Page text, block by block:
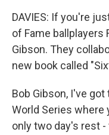
DAVIES: If you're
of Fame ballplayers
Gibson. They
new book called
Bob Gibson, I've
World Series where
only two day's rest